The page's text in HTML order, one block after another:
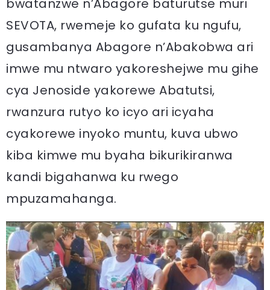
bwatanzwe n’Abagore baturutse muri
SEVOTA, rwemeje ko gufata ku ngufu,
gusambanya Abagore n’Abakobwa ari
imwe mu ntwaro yakoreshejwe mu gihe
cya Jenoside yakorewe Abatutsi,
rwanzura rutyo ko icyo ari icyaha
cyakorewe inyoko muntu, kuva ubwo
kiba kimwe mu byaha bikurikiranwa
kandi bigahanwa ku rwego
mpuzamahanga.